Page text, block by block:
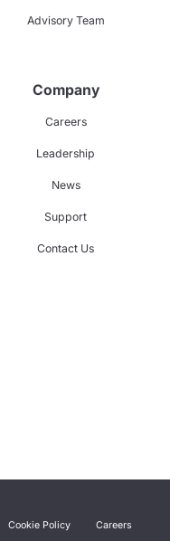
Advisory Team
Company
Careers
Leadership
News
Support
Contact Us
Cookie Policy Careers